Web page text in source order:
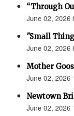
“Through
June 02, 2026
"Small
June 02, 2026
Mother
June 02, 2026
Newtown
June 02, 2026